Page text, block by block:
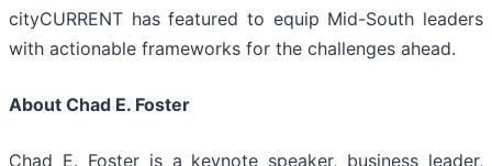
cityCURRENT has featured to equip Mid-South leaders
with actionable frameworks for the challenges ahead.
About Chad E. Foster
Chad E. Foster is a keynote speaker, business leader,